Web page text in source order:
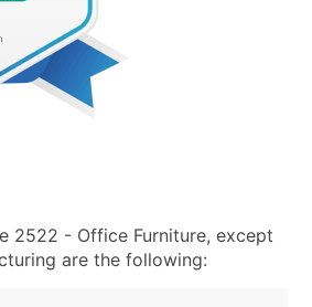
2522 - Office Furniture, except
are the following: